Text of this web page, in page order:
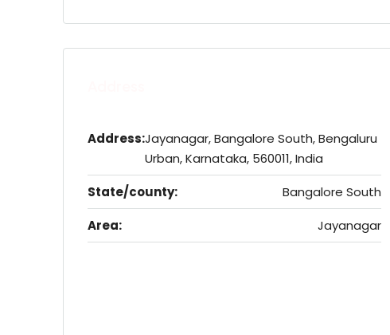
Address:Jayanagar, Bangalore South, Bengaluru
Urban, Karnataka, 560011, India
State/county: Bangalore South
Area:
Jayanagar